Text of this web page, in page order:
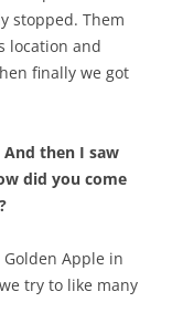
stopped. Them
location and
finally we got
And then I saw
did you come
Golden Apple in
try to like many